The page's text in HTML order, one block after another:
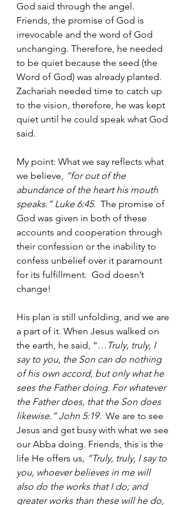
God said through the angel.
Friends, the promise of God is
irrevocable and the word of God
unchanging. Therefore, he needed
to be quiet because the seed (the
Word of God) was already planted.
Zachariah needed time to catch up
to the vision, therefore, he was kept
quiet until he could speak what God
said.
My point: What we say reflects what
we believe, “for out of the
abundance of the heart his mouth
speaks.” Luke 6:45. The promise of
God was given in both of these
accounts and cooperation through
their confession or the inability to
confess unbelief over it paramount
for its fulfillment.  God doesn’t
change!
His plan is still unfolding, and we are
a part of it. When Jesus walked on
the earth, he said, “…Truly, truly, I
say to you, the Son can do nothing
of his own accord, but only what he
sees the Father doing. For whatever
the Father does, that the Son does
likewise.” John 5:19. We are to see
Jesus and get busy with what we see
our Abba doing. Friends, this is the
life He offers us, “Truly, truly, I say to
you, whoever believes in me will
also do the works that I do; and
greater works than these will he do,